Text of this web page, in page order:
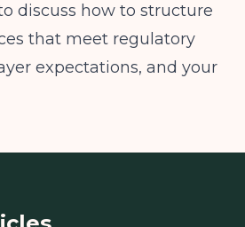
discuss how to structure
that meet regulatory
expectations, and your